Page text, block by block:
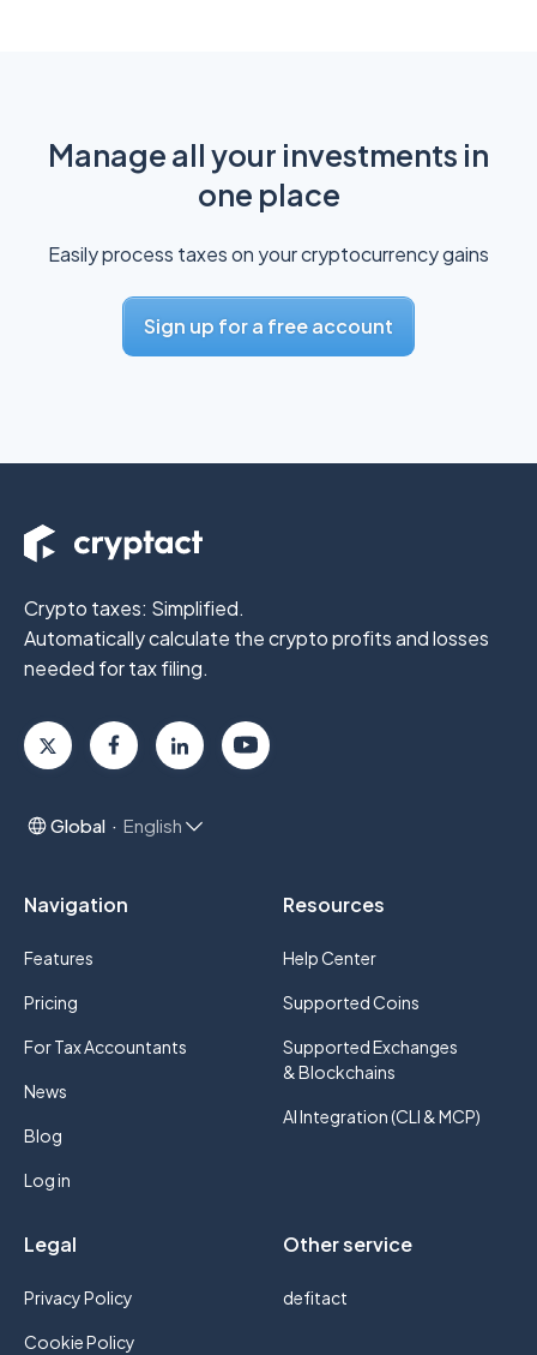
Manage all your investments in
one place
Easily process taxes on your cryptocurrency gains
Sign up for a free account
Crypto taxes: Simplified.
Automatically calculate the crypto profitsand losses
needed for tax filing.
Global English
Navigation
Features
Pricing
For Tax Accountants
News
Blog
Log in
Resources
Help Center
Supported Coins
Supported Exchanges
& Blockchains
AI Integration (CLI & MCP)
Legal
Privacy Policy
Cookie Policy
Other service
defitact